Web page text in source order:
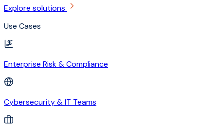
Explore solutions
Use Cases
Enterprise Risk & Compliance
Cybersecurity & IT Teams